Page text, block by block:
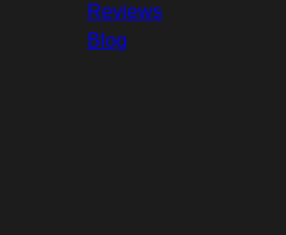
Reviews
Blog